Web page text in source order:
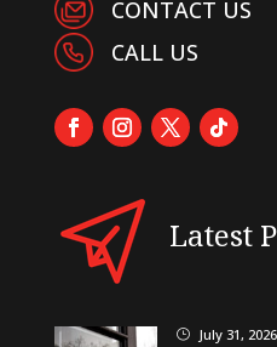
CONTACT US
CALL US
Latest
} July 31, 2026